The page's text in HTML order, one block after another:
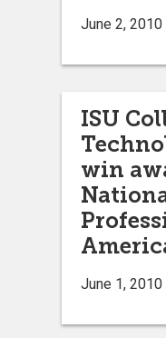
June 2, 2010
ISU
win
June 1, 2010